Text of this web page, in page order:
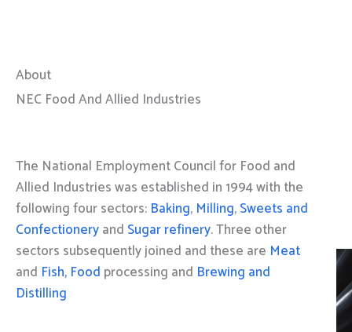
About
NEC Food And Allied Industries
The National Employment Council for Food and
Allied Industries was established in 1994 with the
following four sectors: Baking, Milling,Sweets and
Confectioneryand Sugar refinery. Three other
sectors subsequently joined and these are Meat
and Fish, Food processing and Brewing and
Distilling